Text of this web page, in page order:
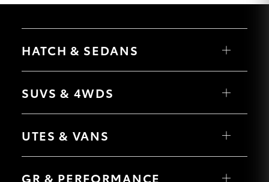
HATCH & SEDANS
Camry
SUVS & 4WDS
bZ4X Touring
C-HR
Yaris Cross
UTES & VANS
GR & PERFORMANCE